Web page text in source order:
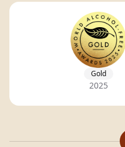
Gold
2025